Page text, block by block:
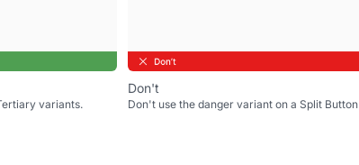
variants.
Don't
Don't use the danger variant on a Split Button